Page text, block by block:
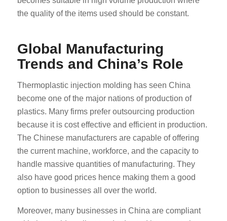
the quality of the items used should be constant.
Global Manufacturing
Trends and China’s Role
Thermoplastic injection molding has seen China
become one of the major nations of production of
plastics. Many firms prefer outsourcing production
because it is cost effective and efficient in production.
The Chinese manufacturers are capable of offering
the current machine, workforce, and the capacity to
handle massive quantities of manufacturing. They
also have good prices hence making them a good
option to businesses all over the world.
Moreover, many businesses in China are compliant